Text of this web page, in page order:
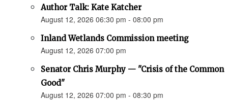
Author Talk: Kate Katcher
August 12, 2026 06:30 pm - 08:00 pm
Inland Wetlands Commission meeting
August 12, 2026 07:00 pm
Senator Chris Murphy — "Crisis of the Common
Good"
August 12, 2026 07:00 pm - 08:30 pm